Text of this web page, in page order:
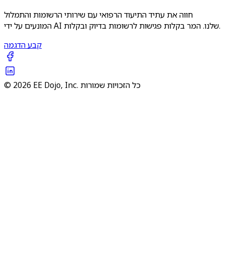
חווה את עתיד התיעוד הרפואי עם שירותי הרשומות והתמלול
המונעים על ידי AI שלנו. המר בקלות פגישות לרשומות בדיוק ובקלות.
קבע הדגמה
© 2026 EE Dojo, Inc. כל הזכויות שמורות